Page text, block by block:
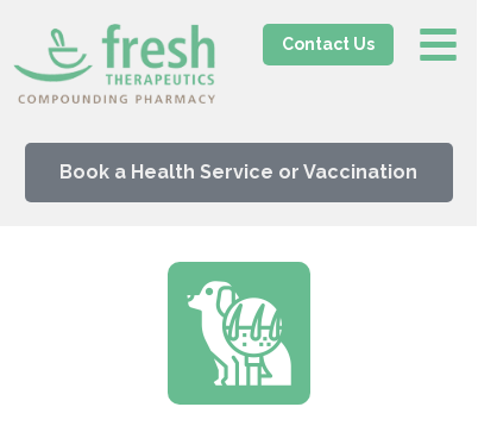
Book a Health Service or Vaccination
Contact Us